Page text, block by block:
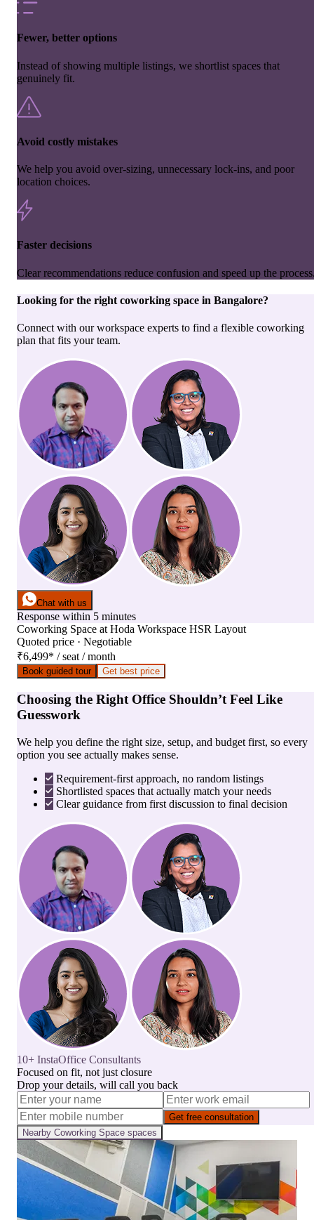
Fewer, better options
Instead of showing multiple listings, we shortlist spaces that
genuinely fit.
Avoid costly mistakes
We help you avoid over-sizing, unnecessary lock-ins, and poor
location choices.
Faster decisions
Clear recommendations reduce confusion and speed up the
Looking for the right coworking space in Bangalore?
Connect with our workspace experts to find a flexible coworking
plan that fits your team.
Chat with us
Response within 5 minutes
Coworking Space at Hoda Workspace HSR Layout
Quoted price · Negotiable
₹6,499* / seat / month
Book guided tour Get best price
Choosing the Right Office Shouldn’t Feel Like
Guesswork
We help you define the right size, setup, and budget first, so every
option you see actually makes sense.
Requirement-first approach, no random listings
Shortlisted spaces that actually match your needs
Clear guidance from first discussion to final decision
10+ InstaOffice Consultants
Focused on fit, not just closure
Drop your details, will call you back
Get free consultation
Nearby Coworking Space spaces